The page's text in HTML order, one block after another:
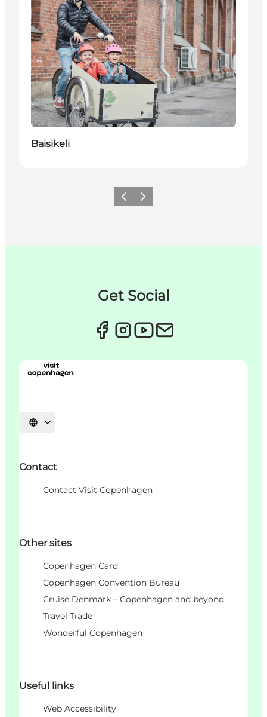
Baisikeli
PrécédentSuivant
Get Social
Choisissez la langue
Contact
Contact Visit Copenhagen
Other sites
Copenhagen Card
Copenhagen Convention Bureau
Cruise Denmark – Copenhagen and beyond
Travel Trade
Wonderful Copenhagen
Useful links
Web Accessibility